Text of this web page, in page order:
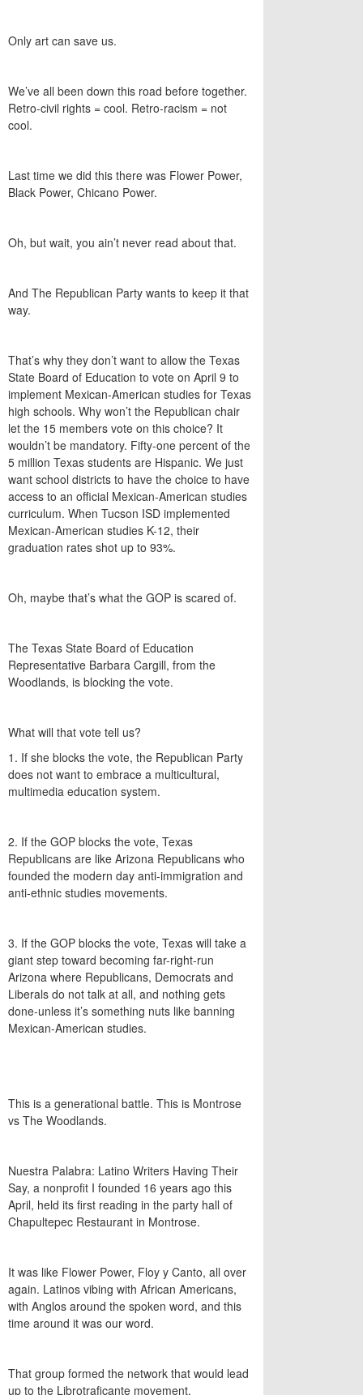
Only art can save us.
We’ve all been down this road before together.
Retro-civil rights = cool. Retro-racism = not
cool.
Last time we did this there was Flower Power,
Black Power, Chicano Power.
Oh, but wait, you ain’t never read about that.
And The Republican Party wants to keep it that
way.
That’s why they don’t want to allow the Texas
State Board of Education to vote on April 9 to
implement Mexican-American studies for Texas
high schools. Why won’t the Republican chair
let the 15 members vote on this choice? It
wouldn’t be mandatory. Fifty-one percent of the
5 million Texas students are Hispanic. We just
want school districts to have the choice to have
access to an official Mexican-American studies
curriculum. When Tucson ISD implemented
Mexican-American studies K-12, their
graduation rates shot up to 93%.
Oh, maybe that’s what the GOP is scared of.
The Texas State Board of Education
Representative Barbara Cargill, from the
Woodlands, is blocking the vote.
What will that vote tell us?
1. If she blocks the vote, the Republican Party
does not want to embrace a multicultural,
multimedia education system.
2. If the GOP blocks the vote, Texas
Republicans are like Arizona Republicans who
founded the modern day anti-immigration and
anti-ethnic studies movements.
3. If the GOP blocks the vote, Texas will take a
giant step toward becoming far-right-run
Arizona where Republicans, Democrats and
Liberals do not talk at all, and nothing gets
done-unless it’s something nuts like banning
Mexican-American studies.
This is a generational battle. This is Montrose
vs The Woodlands.
Nuestra Palabra: Latino Writers Having Their
Say, a nonprofit I founded 16 years ago this
April, held its first reading in the party hall of
Chapultepec Restaurant in Montrose.
It was like Flower Power, Floy y Canto, all over
again. Latinos vibing with African Americans,
with Anglos around the spoken word, and this
time around it was our word.
That group formed the network that would lead
up to the Librotraficante movement.